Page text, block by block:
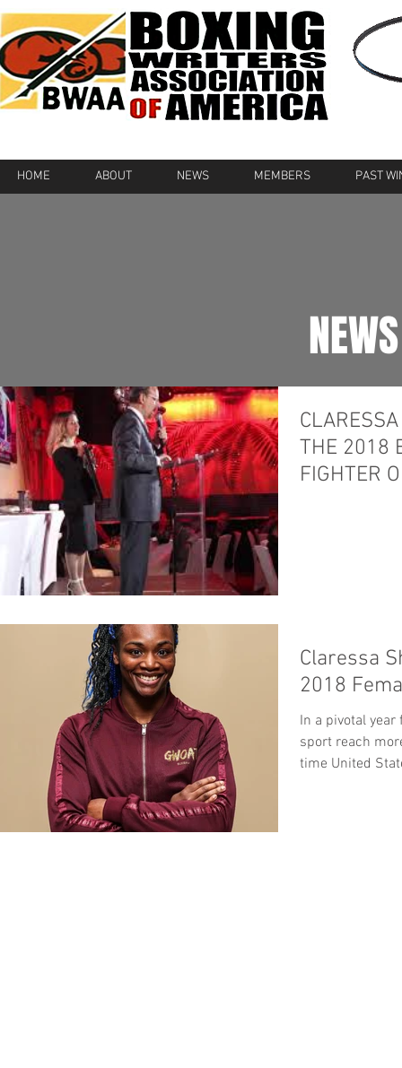
HOME ABOUT NEWS MEMBERS PAST
THE 2018
FIGHTER
Claressa
2018
In a pivotal year
sport reach
time United